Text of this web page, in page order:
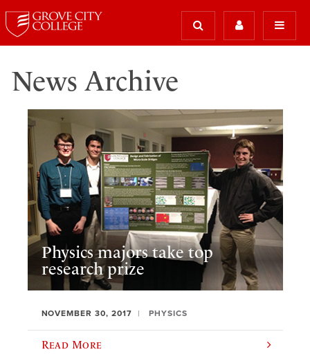
News Archive
Physics majors take top
research prize
NOVEMBER 30, 2017 PHYSICS
Read More